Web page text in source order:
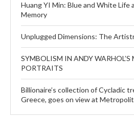
Huang YI Min: Blue and White Life
Memory
Unplugged Dimensions: The
SYMBOLISM IN ANDY
PORTRAITS
Billionaire’s collection of Cycladic
Greece, goes on view at